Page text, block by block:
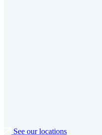
See our locations